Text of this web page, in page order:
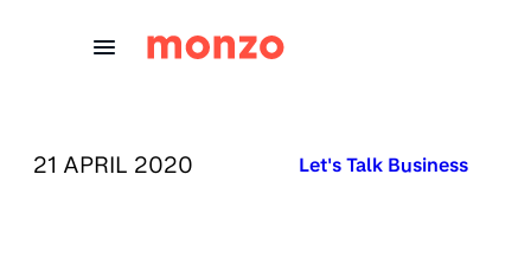
PUBLISHED ON:
21 APRIL 2020 Published in:
Let's Talk Business